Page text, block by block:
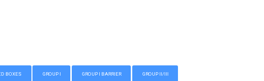
BOXES GROUP I GROUP I BARRIER GROUP II/III